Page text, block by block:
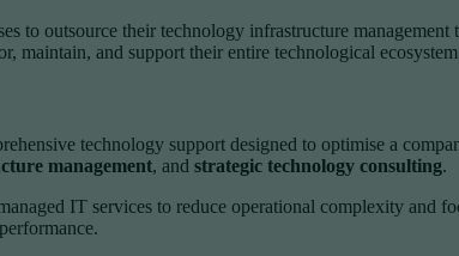
to outsource their technology infrastructure
maintain, and support their entire technological
technology support designed to optimise a
management, and strategic technology consulting.
IT services to reduce operational complexity and